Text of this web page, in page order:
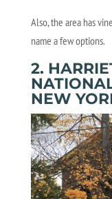
Also, the area has
name a few options.
2.
NEW